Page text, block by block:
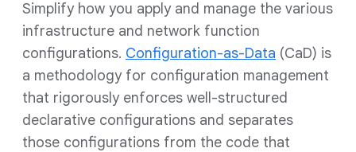
Simplify how you apply and manage the various
infrastructure and network function
configurations. Configuration-as-Data (CaD) is
a methodology for configuration management
that rigorously enforces well-structured
declarative configurations and separates
those configurations from the code that